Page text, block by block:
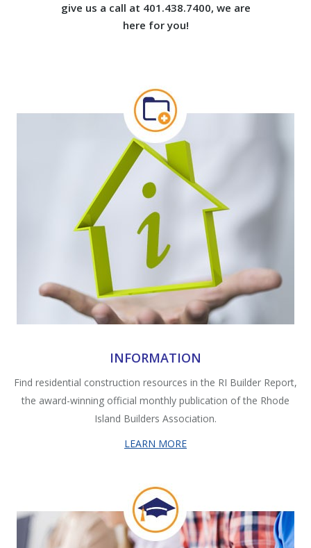
give us a call at 401.438.7400, we are
here for you!
INFORMATION
Find residential construction resources in the RI Builder Report,
the award-winning official monthly publication of the Rhode
Island Builders Association.
LEARN MORE